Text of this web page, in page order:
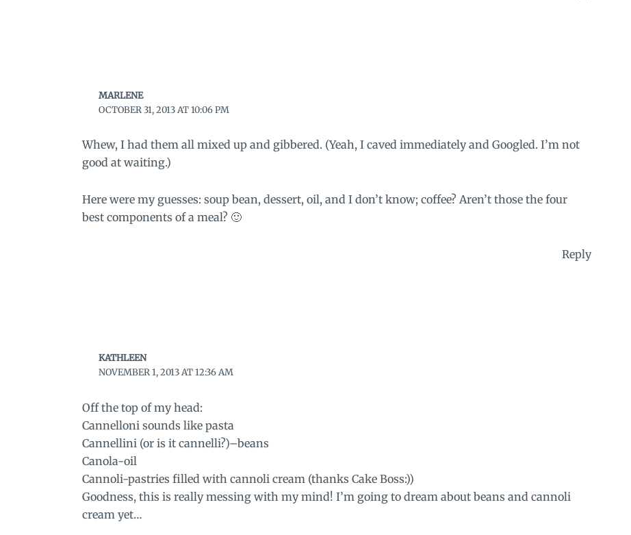
MARLENE
OCTOBER 31, 2013 AT 10:06 PM
Whew, I had them all mixed up and gibbered. (Yeah, I caved immediately and Googled. I’m not
good at waiting.)
Here were my guesses: soup bean, dessert, oil, and I don’t know; coffee? Aren’t those the four
best components of a meal? 🙂
Reply
KATHLEEN
NOVEMBER 1, 2013 AT 12:36 AM
Off the top of my head:
Cannelloni sounds like pasta
Cannellini (or is it cannelli?)–beans
Canola-oil
Cannoli-pastries filled with cannoli cream (thanks Cake Boss:))
Goodness, this is really messing with my mind! I’m going to dream about beans and cannoli
cream yet…